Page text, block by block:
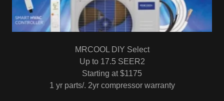
MRCOOL DIY Select
Up to 17.5 SEER2
Starting at $1175
1 yr parts/. 2yr compressor warranty